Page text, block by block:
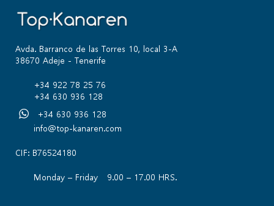
Avda. Barranco de las Torres 10, local 3-A
38670 Adeje - Tenerife
+34 922 78 25 76
+34 630 936 128
+34 630 936 128
info@top-kanaren.com
CIF: B76524180
Monday – Friday 9.00 – 17.00 HRS.